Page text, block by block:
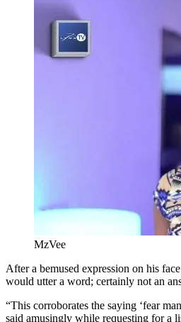
MzVee
After a bemused expression on his
would utter a word; certainly not an
“This corroborates the saying ‘fear
said amusingly while requesting for a